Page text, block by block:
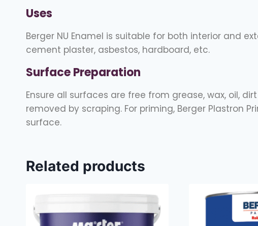
Uses
Berger NU Enamel is suitable for both interior and
cement plaster, asbestos, hardboard, etc.
Surface Preparation
Ensure all surfaces are free from grease, wax, oil,
removed by scraping. For priming, Berger Plastron
surface.
Related products